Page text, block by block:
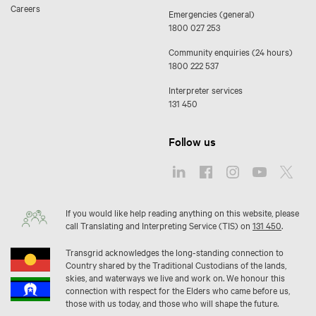
Careers
Emergencies (general)
1800 027 253
Community enquiries (24 hours)
1800 222 537
Interpreter services
131 450
Follow us
If you would like help reading anything on this website, please
call Translating and Interpreting Service (TIS) on 131 450.
Transgrid acknowledges the long-standing connection to
Country shared by the Traditional Custodians of the lands,
skies, and waterways we live and work on. We honour this
connection with respect for the Elders who came before us,
those with us today, and those who will shape the future.